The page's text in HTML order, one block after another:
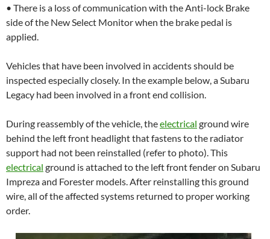
• There is a loss of communication with the Anti-lock Brake
side of the New Select Monitor when the brake pedal is
applied.
Vehicles that have been involved in accidents should be
inspected especially closely. In the example below, a Subaru
Legacy had been involved in a front end collision.
During reassembly of the vehicle, theelectrical ground wire
behind the left front headlight that fastens to the radiator
support had not been reinstalled (refer to photo). This
electrical ground is attached to the left front fender on Subaru
Impreza and Forester models. After reinstalling this ground
wire, all of the affected systems returned to proper working
order.